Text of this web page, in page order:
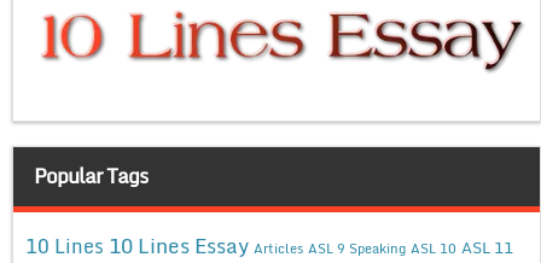
Popular Tags
10 Lines 10 Lines Essay Articles ASL 9 Speaking ASL 10 ASL 11